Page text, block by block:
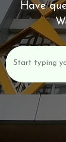
Have